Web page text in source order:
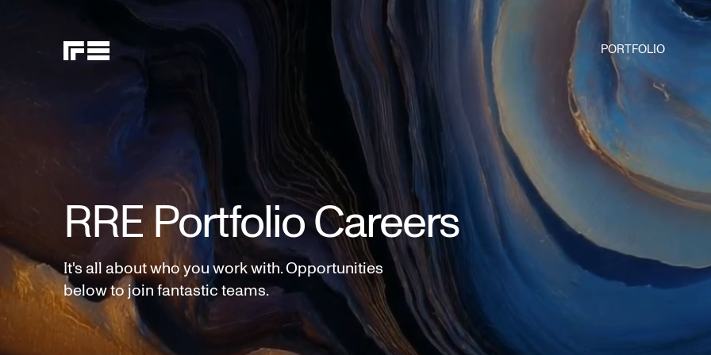
PORTFOLIO
RRE Portfolio Careers
It's all about who you work with. Opportunities
below to join fantastic teams.